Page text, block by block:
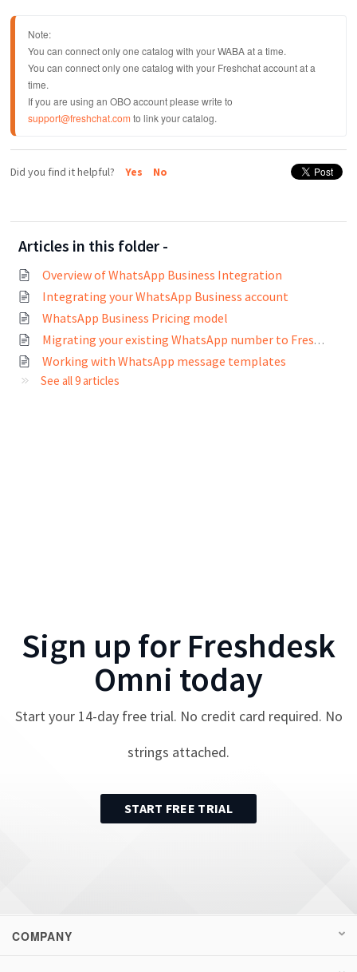
Note:
You can connect only one catalog with your WABA at a time.
You can connect only one catalog with your Freshchat account at a
time.
support@freshchat.com to link your catalog.
Did you find it helpful? Yes No
Articles in this folder -
Overview of WhatsApp Business Integration
Integrating your WhatsApp Business account
WhatsApp Business Pricing model
Migrating your existing WhatsApp number to Freshworks
Working with WhatsApp message templates
See all 9 articles
Sign up for Freshdesk
Omni today
Start your 14-day free trial. No credit card required. No
strings attached.
START FREE TRIAL
COMPANY